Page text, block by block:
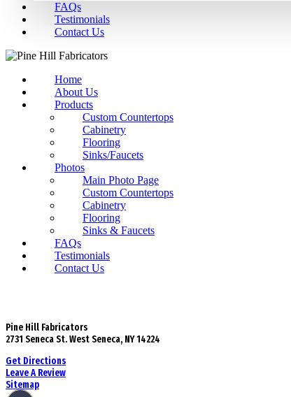
FAQs
Testimonials
Contact Us
Home
About Us
Products
Custom Countertops
Cabinetry
Flooring
Sinks/Faucets
Photos
Main Photo Page
Custom Countertops
Cabinetry
Flooring
Sinks & Faucets
FAQs
Testimonials
Contact Us
Pine Hill Fabricators
2731 Seneca St. West Seneca, NY 14224
Get Directions
Leave A Review
Sitemap